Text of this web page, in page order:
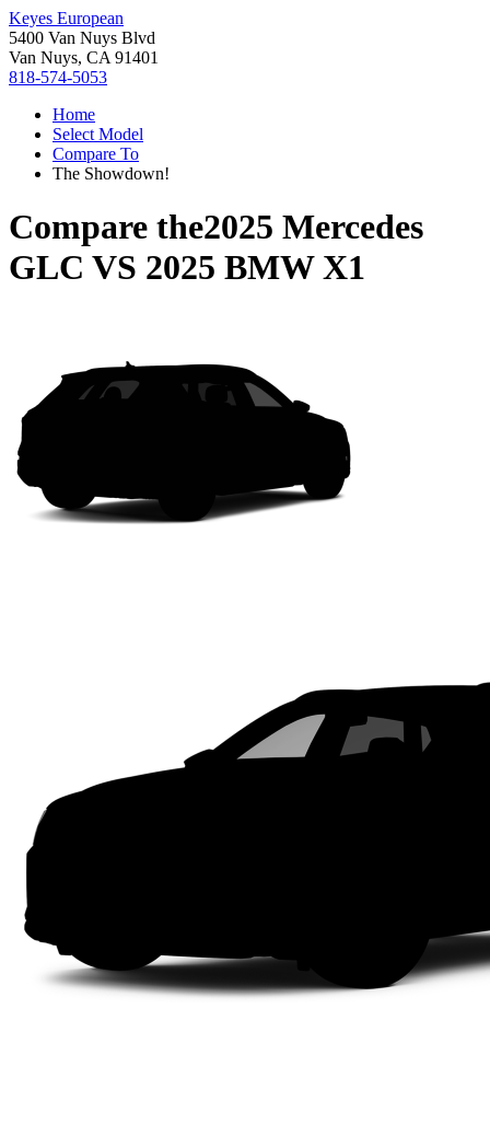
Keyes European
5400 Van Nuys Blvd
Van Nuys, CA 91401
818-574-5053
Home
Select Model
Compare To
The Showdown!
Compare the2025 Mercedes
GLC VS 2025 BMW X1